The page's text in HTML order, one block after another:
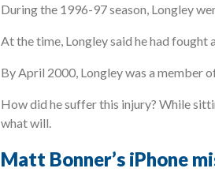
During the 1996-97 season, Longley
At the time, Longley said he had fought
By April 2000, Longley was a member
How did he suffer this injury? While
what will.
Matt Bonner’s iPhone